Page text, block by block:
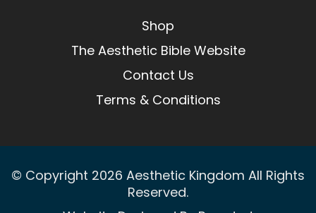
Shop
The Aesthetic Bible Website
Contact Us
Terms & Conditions
© Copyright 2026 Aesthetic Kingdom All Rights
Reserved.